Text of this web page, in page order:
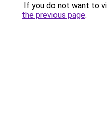
If you do not want to
the previous page.